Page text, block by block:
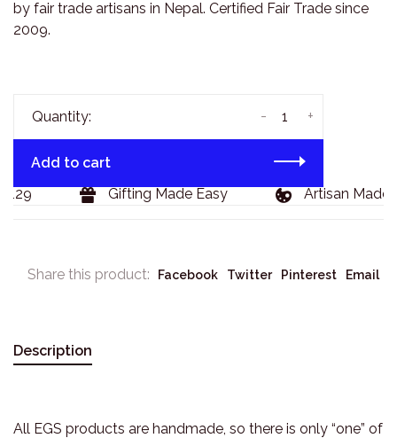
by fair trade artisans in Nepal. Certified Fair Trade since
2009.
Quantity: +
-
Add to cart
Gifting Made Easy Artisan Made
Share this product: Facebook Twitter Pinterest Email
Description
All EGS products are handmade, so there is only “one” of